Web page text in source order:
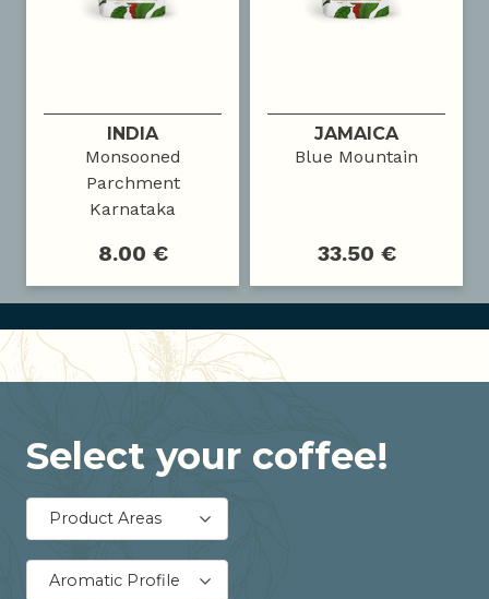
INDIA
Monsooned
Parchment
Karnataka
8.00 €
JAMAICA
Blue Mountain
33.50 €
Select your coffee!
Product Areas
Aromatic Profile